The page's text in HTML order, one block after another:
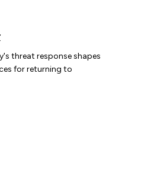
threat response shapes
for returning to